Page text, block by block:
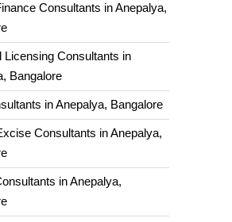
Consultants in Anepalya,
Licensing Consultants in
Bangalore
in Anepalya, Bangalore
Consultants in Anepalya,
in Anepalya,